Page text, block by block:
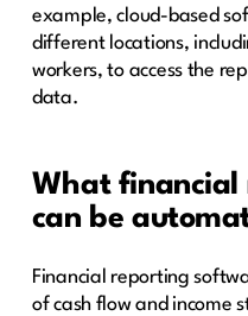
example, cloud-based
different locations,
workers, to access the
data.
What financial
can be
Financial reporting
of cash flow and income